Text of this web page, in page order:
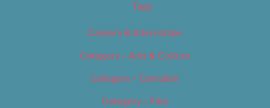
Tags
Careers & Internships
Category – Arts & Culture
Category – Cannabis
Category – Film